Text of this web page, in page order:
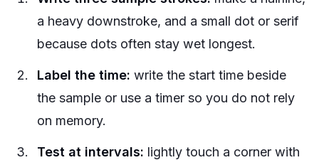
a heavy downstroke, and a small dot or serif
because dots often stay wet longest.
Label the time: write the start time beside
the sample or use a timer so you do not rely
on memory.
Test at intervals: lightly touch a corner with